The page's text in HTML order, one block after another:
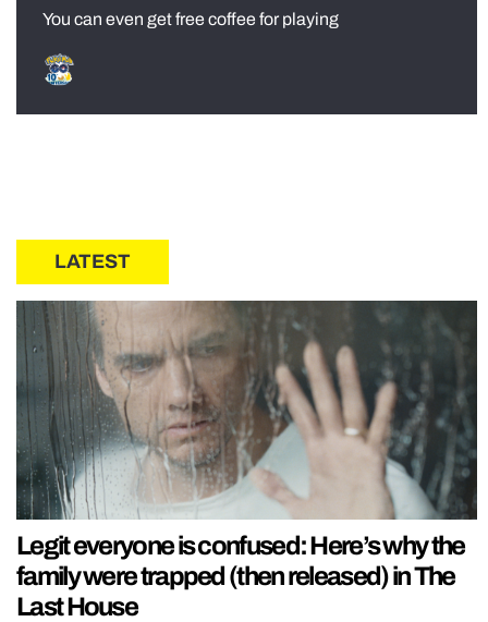
You can even get free coffee for playing
LATEST
Legit everyone is confused: Here’s why the
family were trapped (then released) in The
Last House